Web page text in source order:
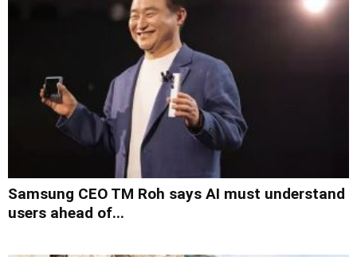
Samsung CEO TM Roh says AI must understand
users ahead of...